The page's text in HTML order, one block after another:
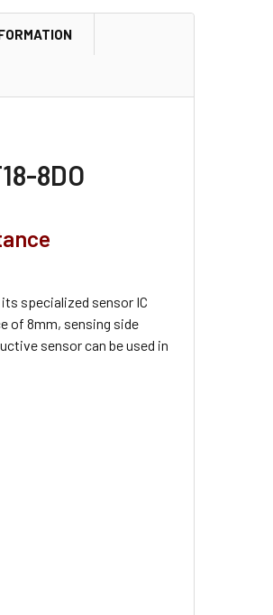
8DO
specialized sensor IC
of 8mm, sensing side
sensor can be used in